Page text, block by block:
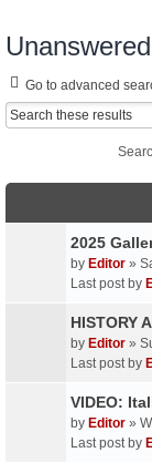
Go to advanced
2025
by Editor »
Last post by
HISTORY
by Editor »
Last post by
VIDEO:
by Editor »
Last post by